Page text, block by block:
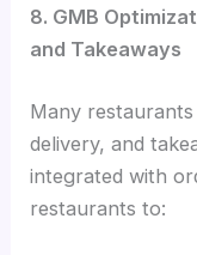
8. GMB
and Takeaways
Many
delivery, and
integrated with
restaurants to: